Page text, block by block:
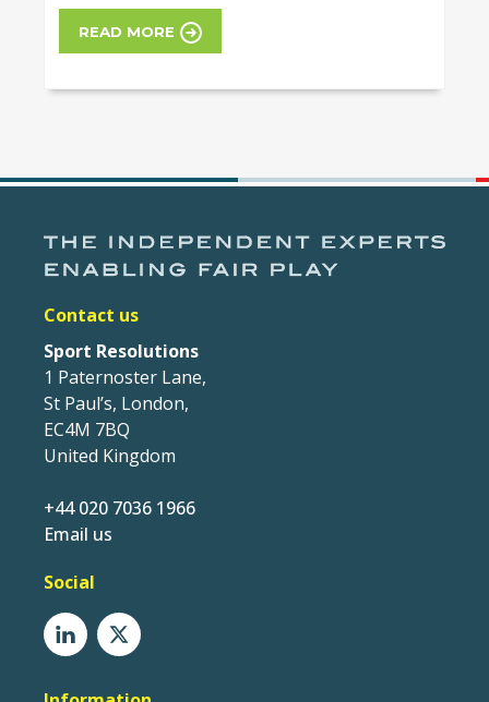
READ MORE
Contact us
Sport Resolutions
1 Paternoster Lane,
St Paul’s, London,
EC4M 7BQ
United Kingdom
+44 020 7036 1966
Email us
Social